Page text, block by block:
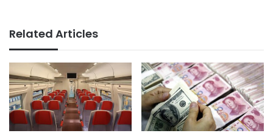
Related Articles